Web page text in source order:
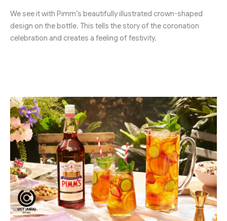
We see it with Pimm’s beautifully illustrated crown-shaped
design on the bottle. This tells the story of the coronation
celebration and creates a feeling of festivity.